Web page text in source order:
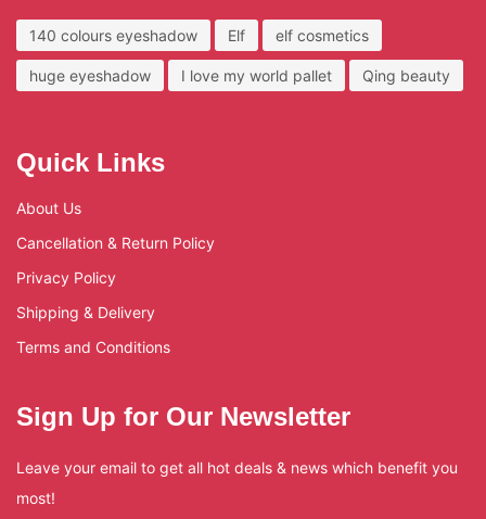
140 colours eyeshadow Elf elf cosmetics
huge eyeshadow I love my world pallet Qing beauty
Quick Links
About Us
Cancellation & Return Policy
Privacy Policy
Shipping & Delivery
Terms and Conditions
Sign Up for Our Newsletter
Leave your email to get all hot deals & news which benefit you
most!